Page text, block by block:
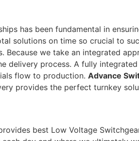
has been fundamental in
solutions on time so crucial to
Because we take an integrated
delivery process. A fully
flow to production. Advance
provides the perfect turnkey
best Low Voltage